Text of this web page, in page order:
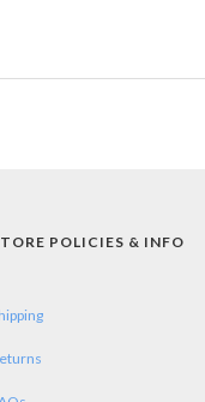
POLICIES & INFO